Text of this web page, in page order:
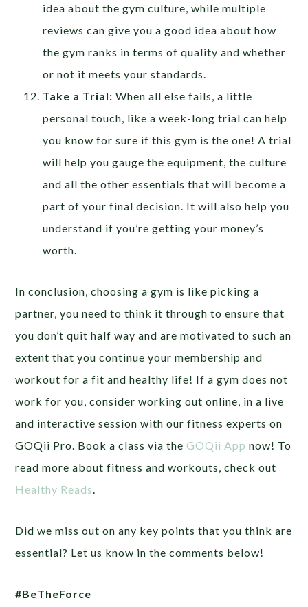
idea about the gym culture, while multiple
reviews can give you a good idea about how
the gym ranks in terms of quality and whether
or not it meets your standards.
Take a Trial:When all else fails, a little
personal touch, like a week-long trial can help
you know for sure if this gym is the one! A trial
will help you gauge the equipment, the culture
and all the other essentials that will become a
part of your final decision. It will also help you
understand if you’re getting your money’s
worth.
In conclusion, choosing a gym is like picking a
partner, you need to think it through to ensure that
you don’t quit half way and are motivated to such an
extent that you continue your membership and
workout for a fit and healthy life! If a gym does not
work for you, consider working out online, in a live
and interactive session with our fitness experts on
GOQii Pro. Book a class via theGOQii App now! To
read more about fitness and workouts, check out
Healthy Reads
Did we miss out on any key points that you think are
essential? Let us know in the comments below!
#BeTheForce